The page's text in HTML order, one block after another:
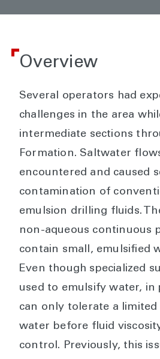
Overview
Several operators had
challenges in the area
intermediate sections
Formation. Saltwater
encountered and caused
contamination of
emulsion drilling fluids.
non-aqueous continuous
contain small, emulsified
Even though specialized
used to emulsify water, in
can only tolerate a
water before fluid
control. Previously, this